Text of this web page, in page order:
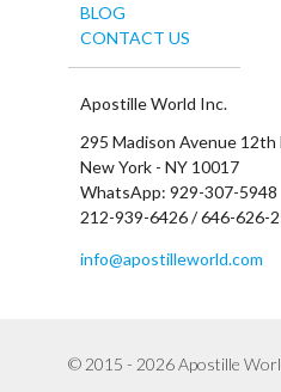
BLOG
CONTACT US
Apostille World Inc.
295 Madison Avenue 12th
New York - NY 10017
WhatsApp: 929-307-5948
212-939-6426 / 646-626-
info@apostilleworld.com
© 2015 - 2026 Apostille